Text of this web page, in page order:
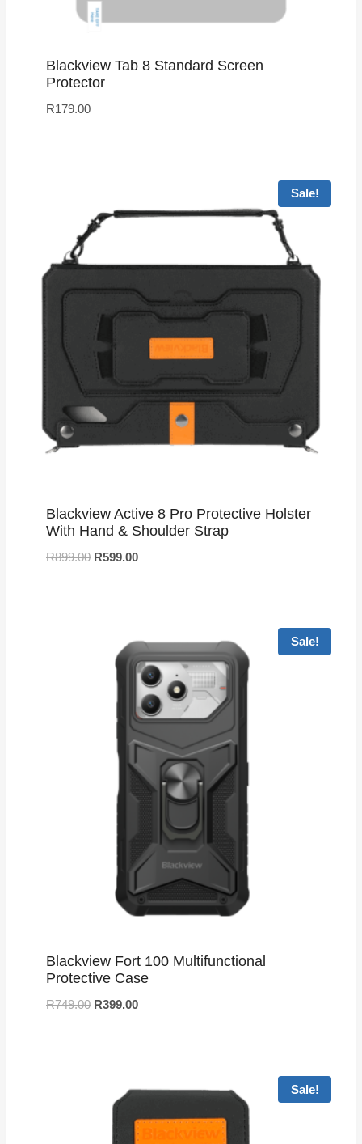
Blackview Tab 8 Standard Screen
Protector
R179.00
Sale!
Blackview Active 8 Pro Protective Holster
With Hand & Shoulder Strap
R899.00 R599.00
Sale!
Blackview Fort 100 Multifunctional
Protective Case
R749.00 R399.00
Sale!